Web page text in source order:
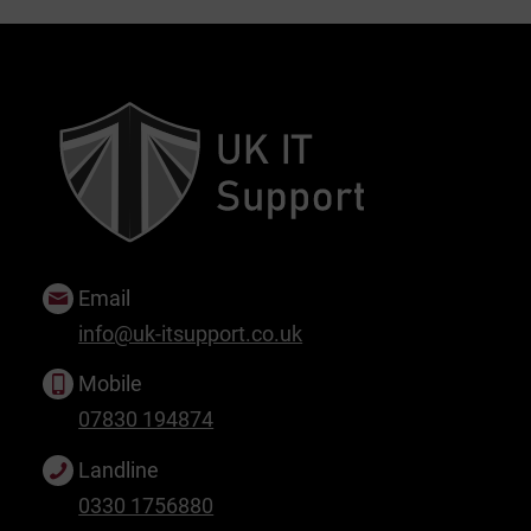
Email
info@uk-itsupport.co.uk
Mobile
07830 194874
Landline
0330 1756880